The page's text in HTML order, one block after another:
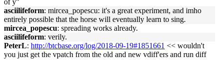
of y"
asciilifeform: mircea_popescu: it's a great experiment, and imho
entirely possible that the horse will eventually learn to sing.
mircea_popescu: spreading works already.
asciilifeform: verily.
PeterL: http://btcbase.org/log/2018-09-19#1851661 << wouldn't
you just get the vpatch from the old and new vdiff'ers and run diff